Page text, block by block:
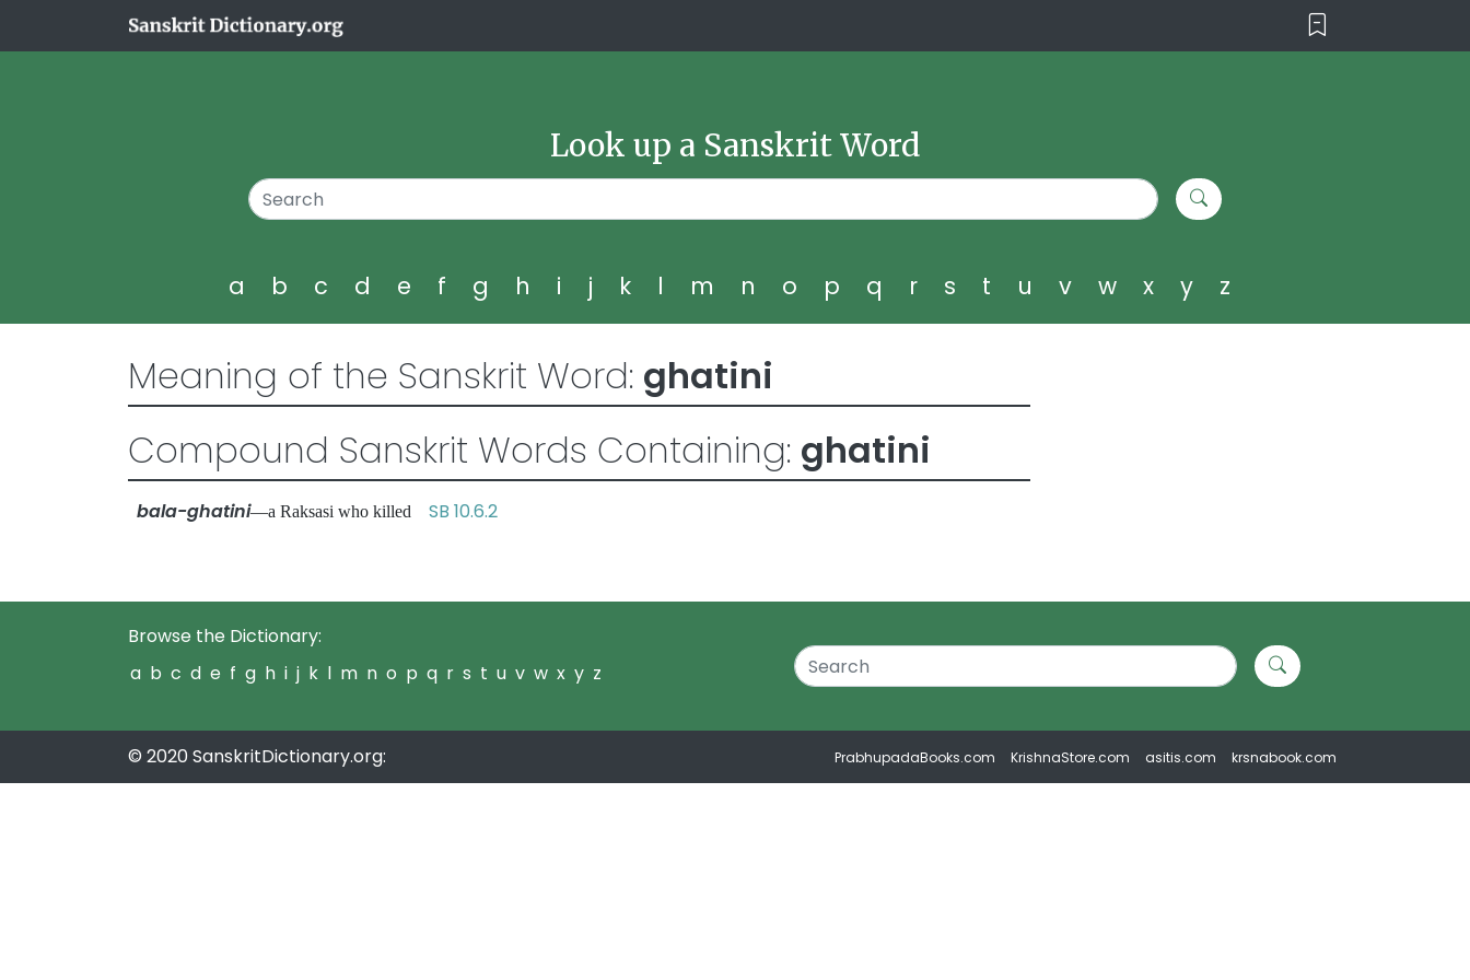
Look up a Sanskrit Word
a b c d e f g h i j k l m n o p q r s t u v w x y z
Meaning of the Sanskrit Word: ghatini
Compound Sanskrit Words Containing: ghatini
bala-ghatini—a Raksasi who killed SB 10.6.2
Browse the Dictionary:
a b c d e f g h i j k l m n o p q r s t u v w x y z
© 2020 SanskritDictionary.org: PrabhupadaBooks.com KrishnaStore.com asitis.com krsnabook.com